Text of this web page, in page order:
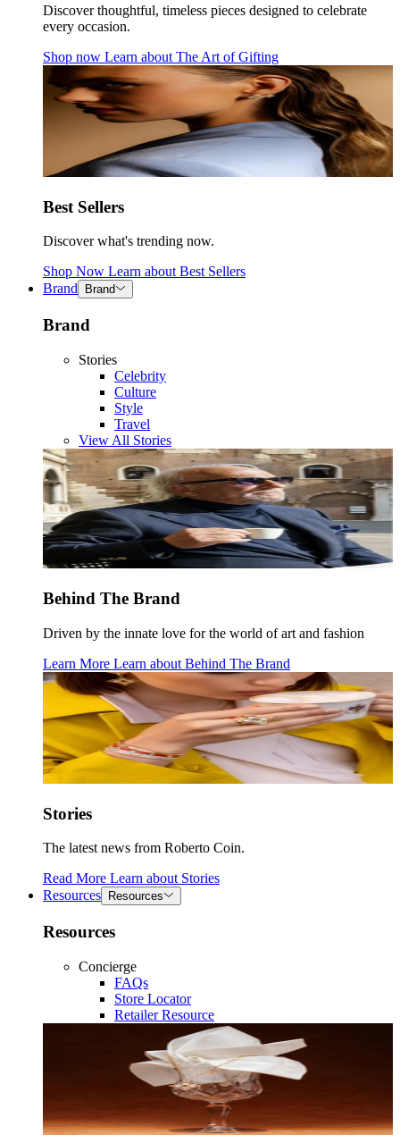
Discover thoughtful, timeless pieces designed to celebrate
every occasion.
Shop now Learn about The Art of Gifting
Best Sellers
Discover what's trending now.
Shop Now Learn about Best Sellers
Brand
Brand
Brand
Stories
Celebrity
Culture
Style
Travel
View All Stories
Behind The Brand
Driven by the innate love for the world of art and fashion
Learn More Learn about Behind The Brand
Stories
The latest news from Roberto Coin.
Read More Learn about Stories
Resources
Resources
Resources
Concierge
FAQs
Store Locator
Retailer Resource